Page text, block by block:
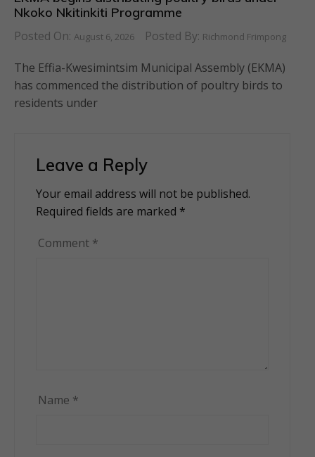
Nkoko Nkitinkiti Programme
Posted On: August 6, 2026 Posted By: Richmond Frimpong
The Effia-Kwesimintsim Municipal Assembly (EKMA)
has commenced the distribution of poultry birds to
residents under
Leave a Reply
Your email address will not be published.
Required fields are marked *
Comment *
Name *
Alternative: